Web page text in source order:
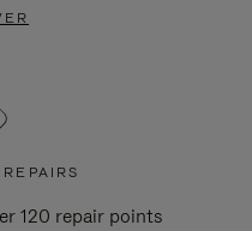
120 repair points